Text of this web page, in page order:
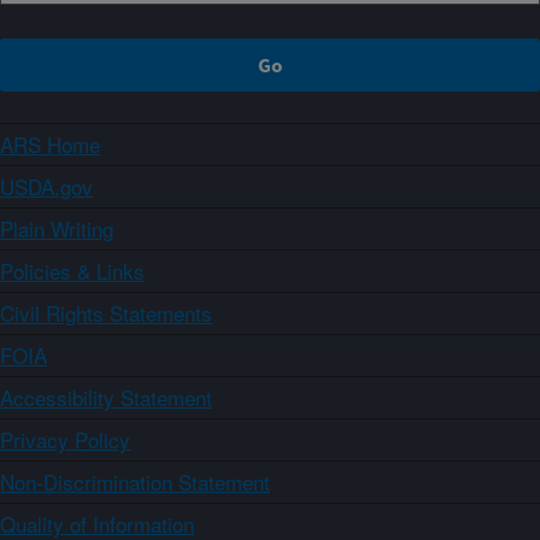
ARS Home
USDA.gov
Plain Writing
Policies & Links
Civil Rights Statements
FOIA
Accessibility Statement
Privacy Policy
Non-Discrimination Statement
Quality of Information